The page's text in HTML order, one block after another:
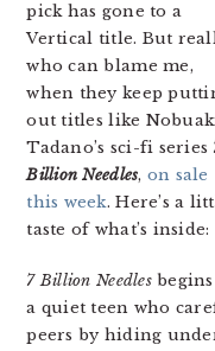
pick has gone to a
Vertical title. But
who can blame me,
when they keep
out titles like
Tadano’s sci-fi series
Billion Needles, on sale
this week. Here’s a
taste of what’s inside:
7 Billion Needles
a quiet teen who
peers by hiding